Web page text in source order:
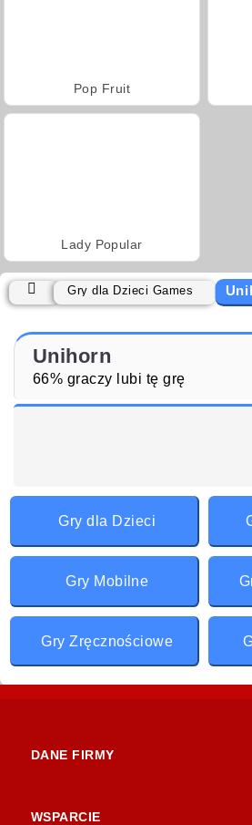
Pop Fruit
Lady Popular
Gry dla Dzieci Games
Unihorn
66% graczy lubi tę grę
Gry dla Dzieci
Gry Mobilne
Gry Zręcznościowe
DANE FIRMY
WSPARCIE